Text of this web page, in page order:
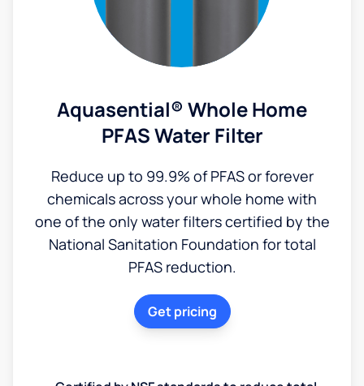
Aquasential® Whole Home
PFAS Water Filter
Reduce up to 99.9% of PFAS or forever
chemicals across your whole home with
one of the only water filters certified by the
National Sanitation Foundation for total
PFAS reduction.
Get pricing